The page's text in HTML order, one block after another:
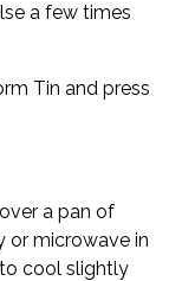
a few times
Tin and press
a pan of
or microwave in
cool slightly